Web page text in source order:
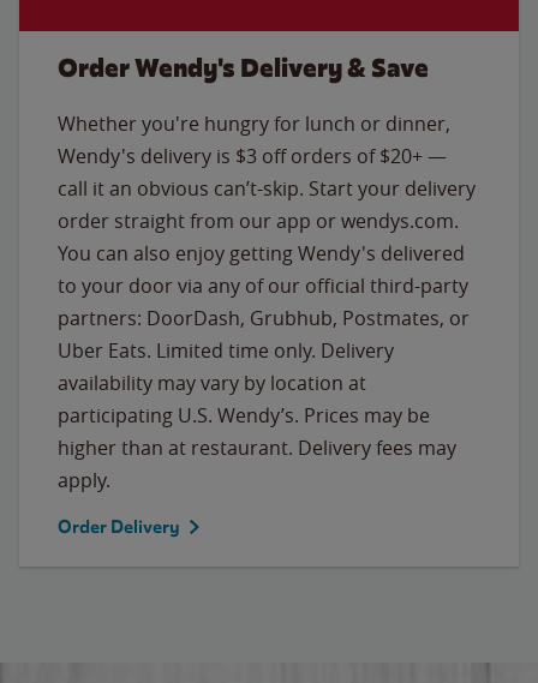
Order Wendy's Delivery & Save
Whether you're hungry for lunch or dinner,
Wendy's delivery is $3 off orders of $20+ —
call it an obvious can’t-skip. Start your delivery
order straight from our app or wendys.com.
You can also enjoy getting Wendy's delivered
to your door via any of our official third-party
partners: DoorDash, Grubhub, Postmates, or
Uber Eats. Limited time only. Delivery
availability may vary by location at
participating U.S. Wendy’s. Prices may be
higher than at restaurant. Delivery fees may
apply.
Order Delivery